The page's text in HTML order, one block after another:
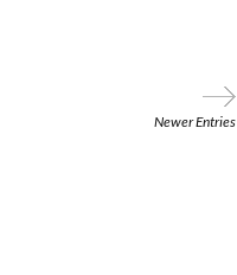
Newer Entries